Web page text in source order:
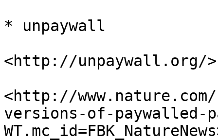
* unpaywall
<http://unpaywall.org/>
<http://
versions-of-paywalled-